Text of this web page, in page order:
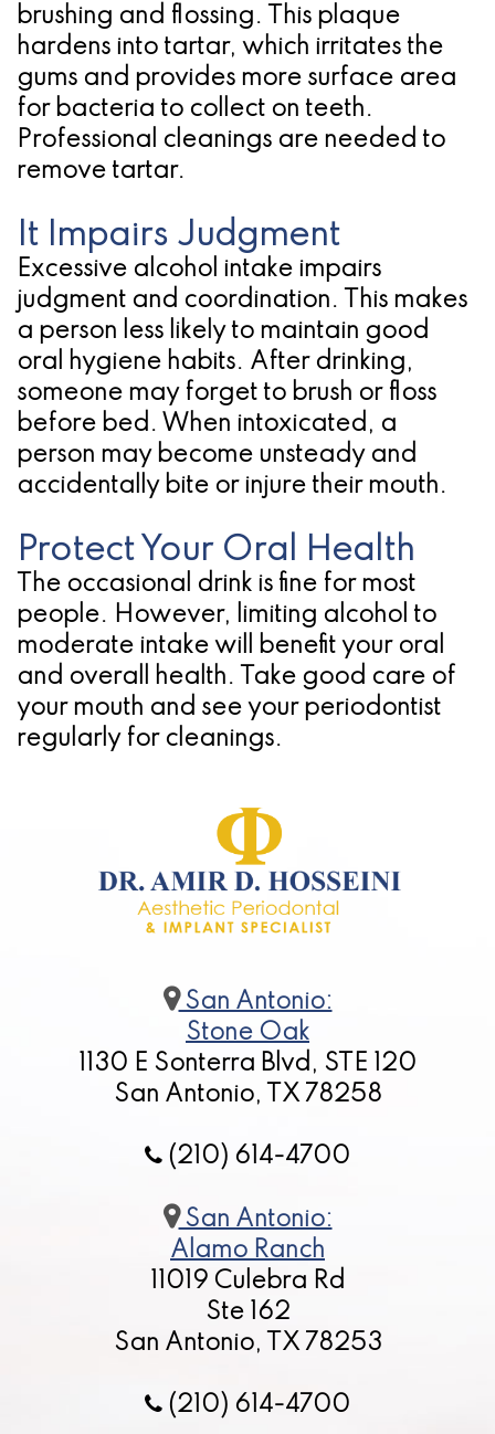
brushing and flossing. This plaque
hardens into tartar, which irritates the
gums and provides more surface area
for bacteria to collect on teeth.
Professional cleanings are needed to
remove tartar.
It Impairs Judgment
Excessive alcohol intake impairs
judgment and coordination. This makes
a person less likely to maintain good
oral hygiene habits. After drinking,
someone may forget to brush or floss
before bed. When intoxicated, a
person may become unsteady and
accidentally bite or injure their mouth.
Protect Your Oral Health
The occasional drink is fine for most
people. However, limiting alcohol to
moderate intake will benefit your oral
and overall health. Take good care of
your mouth and see your periodontist
regularly for cleanings.
San Antonio:
Stone Oak
1130 E Sonterra Blvd, STE 120
San Antonio, TX 78258
(210) 614-4700
San Antonio:
Alamo Ranch
11019 Culebra Rd
Ste 162
San Antonio, TX 78253
(210) 614-4700